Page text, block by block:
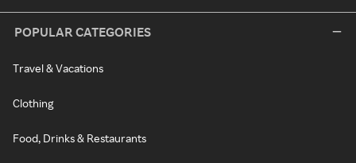
POPULAR CATEGORIES
Travel & Vacations
Clothing
Food, Drinks & Restaurants